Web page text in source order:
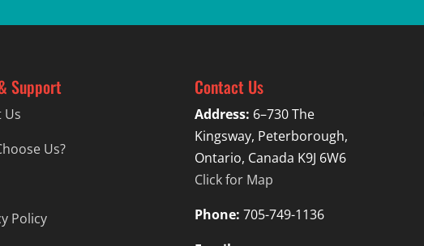
Support
Us
Us?
Policy
Contact Us
Address: 6–730 The
Kingsway, Peterborough,
Ontario, Canada K9J 6W6
Click for Map
Phone: 705-749-1136